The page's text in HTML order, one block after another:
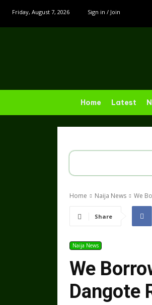
Friday, August 7, 2026 Sign in / Join
Home Latest
Home Naija News We
Share
Naija News
We
Dangote